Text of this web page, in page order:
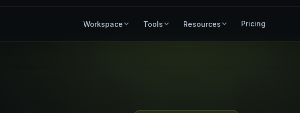
Workspace Tools Resources Pricing